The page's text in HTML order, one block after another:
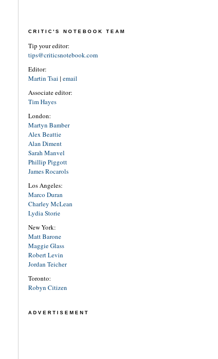
CRITIC'S NOTEBOOK TEAM
Tip your editor:
tips@criticsnotebook.com
Editor:
Martin Tsai | email
Associate editor:
Tim Hayes
London:
Martyn Bamber
Alex Beattie
Alan Diment
Sarah Manvel
Phillip Piggott
James Rocarols
Los Angeles:
Marco Duran
Charley McLean
Lydia Storie
New York:
Matt Barone
Maggie Glass
Robert Levin
Jordan Teicher
Toronto:
Robyn Citizen
ADVERTISEMENT